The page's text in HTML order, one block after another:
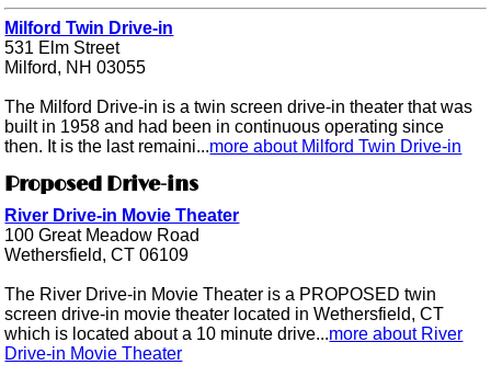
Milford Twin Drive-in
531 Elm Street
Milford, NH 03055
The Milford Drive-in is a twin screen drive-in theater that was
built in 1958 and had been in continuous operating since
then. It is the last remaini...more about Milford Twin Drive-in
Proposed Drive-ins
River Drive-in Movie Theater
100 Great Meadow Road
Wethersfield, CT 06109
The River Drive-in Movie Theater is a PROPOSED twin
screen drive-in movie theater located in Wethersfield, CT
which is located about a 10 minute drive...more about River
Drive-in Movie Theater